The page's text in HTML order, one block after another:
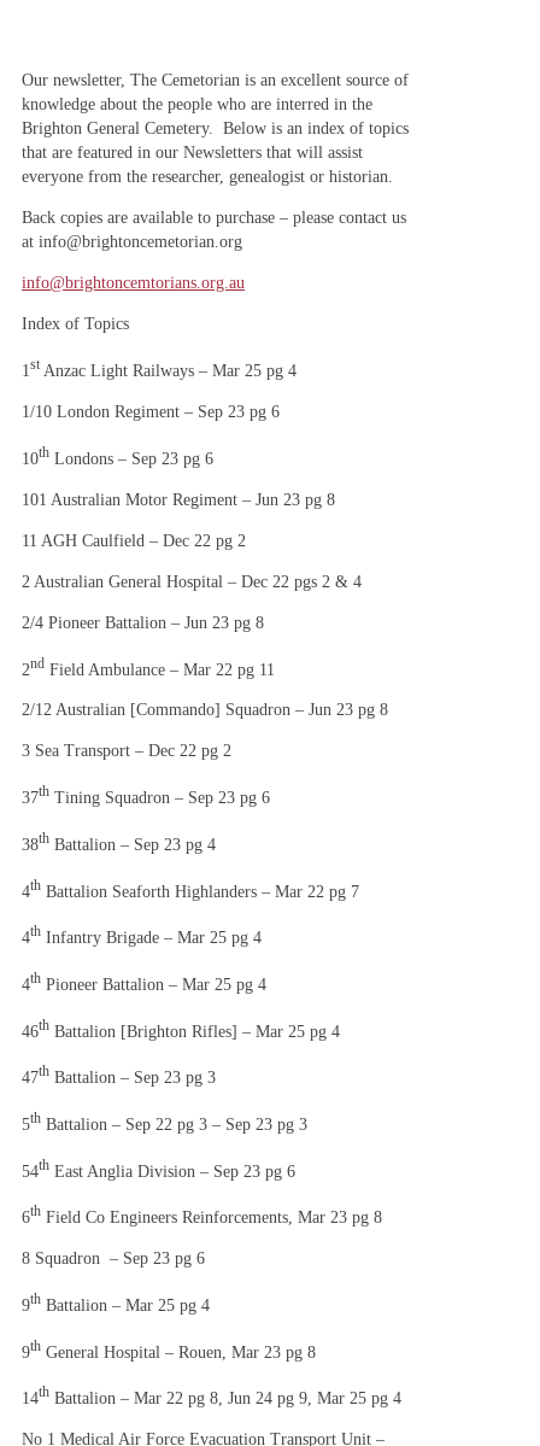
Our newsletter, The Cemetorian is an excellent source of
knowledge about the people who are interred in the
Brighton General Cemetery. Below is an index of topics
that are featured in our Newsletters that will assist
everyone from the researcher, genealogist or historian.
Back copies are available to purchase – please contact us
at info@brightoncemetorian.org
info@brightoncemtorians.org.au
Index of Topics
1st Anzac Light Railways – Mar 25 pg 4
1/10 London Regiment – Sep 23 pg 6
10th Londons – Sep 23 pg 6
101 Australian Motor Regiment – Jun 23 pg 8
11 AGH Caulfield – Dec 22 pg 2
2 Australian General Hospital – Dec 22 pgs 2 & 4
2/4 Pioneer Battalion – Jun 23 pg 8
2nd Field Ambulance – Mar 22 pg 11
2/12 Australian [Commando] Squadron – Jun 23 pg 8
3 Sea Transport – Dec 22 pg 2
37th Tining Squadron – Sep 23 pg 6
38th Battalion – Sep 23 pg 4
4th Battalion Seaforth Highlanders – Mar 22 pg 7
4th Infantry Brigade – Mar 25 pg 4
4th Pioneer Battalion – Mar 25 pg 4
46th Battalion [Brighton Rifles] – Mar 25 pg 4
47th Battalion – Sep 23 pg 3
5th Battalion – Sep 22 pg 3 – Sep 23 pg 3
54th East Anglia Division – Sep 23 pg 6
6th Field Co Engineers Reinforcements, Mar 23 pg 8
8 Squadron – Sep 23 pg 6
9th Battalion – Mar 25 pg 4
9th General Hospital – Rouen, Mar 23 pg 8
14th Battalion – Mar 22 pg 8, Jun 24 pg 9, Mar 25 pg 4
No 1 Medical Air Force Evacuation Transport Unit –